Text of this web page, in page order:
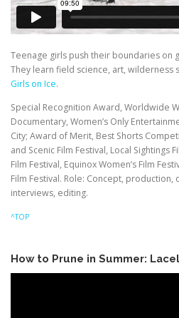
Teenage girls push their boundaries on
They learn field science, art, wilderness
Girls on Ice.
Special Recognition Award, Worldwide
Documentary, Women’s Only
City; Award of Merit, Best Shorts
and Scenic Film Festival, Local Sightings
Film Festival, Equinox Women’s Film
Film Festival. Role: Concept,
interviews, editing.
^TOP
How to Prune in Summer: